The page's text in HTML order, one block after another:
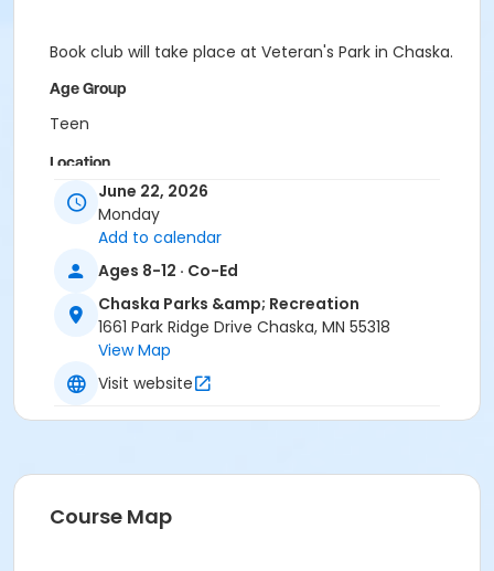
Book club will take place at Veteran's Park in Chaska.
Age Group
Teen
Location
Veteran's Park Chaska
June 22, 2026
Monday
Add to calendar
Ages 8-12 · Co-Ed
Chaska Parks &amp; Recreation
1661 Park Ridge Drive Chaska, MN 55318
View Map
Visit website
Course Map